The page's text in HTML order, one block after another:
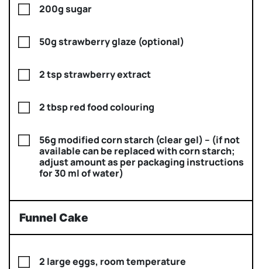
200g sugar
50g strawberry glaze (optional)
2 tsp strawberry extract
2 tbsp red food colouring
56g modified corn starch (clear gel) – (if not
available can be replaced with corn starch;
adjust amount as per packaging instructions
for 30 ml of water)
Funnel Cake
2 large eggs, room temperature